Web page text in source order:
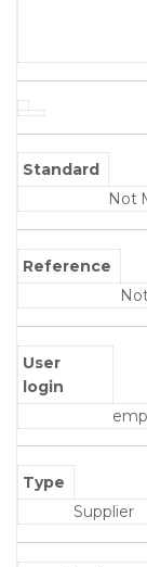
Standard
Not
Reference
User
login
Type
Supplier